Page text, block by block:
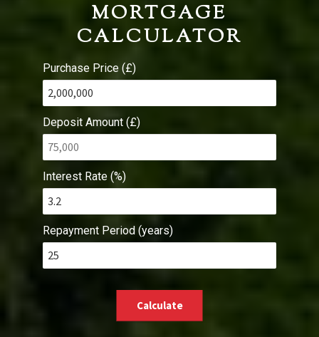
MORTGAGE
CALCULATOR
Purchase Price (£)
Deposit Amount (£)
Interest Rate (%)
Repayment Period (years)
Calculate